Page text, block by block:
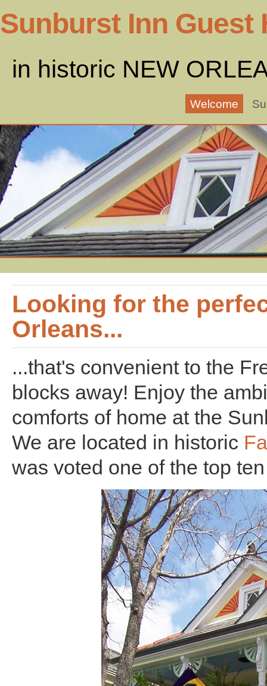
Sunburst Inn Guest
in historic NEW
Welcome
Looking for the
Orleans...
...that's convenient to the
blocks away! Enjoy the
comforts of home at the
We are located in historic
was voted one of the top